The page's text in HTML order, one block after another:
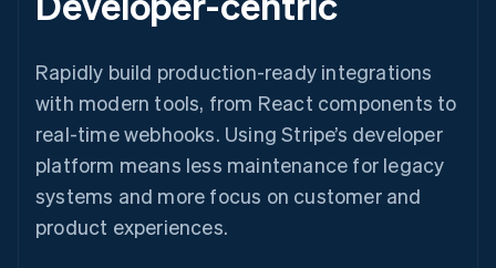
Rapidly build production-ready integrations
with modern tools, from React components to
real-time webhooks. Using Stripe’s developer
platform means less maintenance for legacy
systems and more focus on customer and
product experiences.